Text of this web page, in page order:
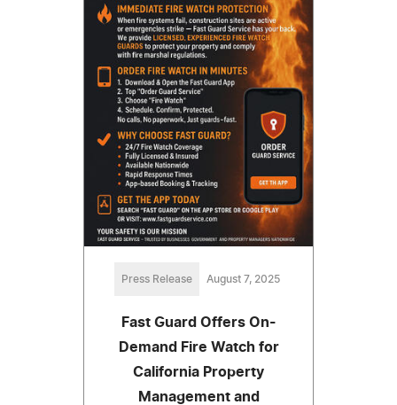
Press Release August 7, 2025
Fast Guard Offers On-
Demand Fire Watch for
California Property
Management and